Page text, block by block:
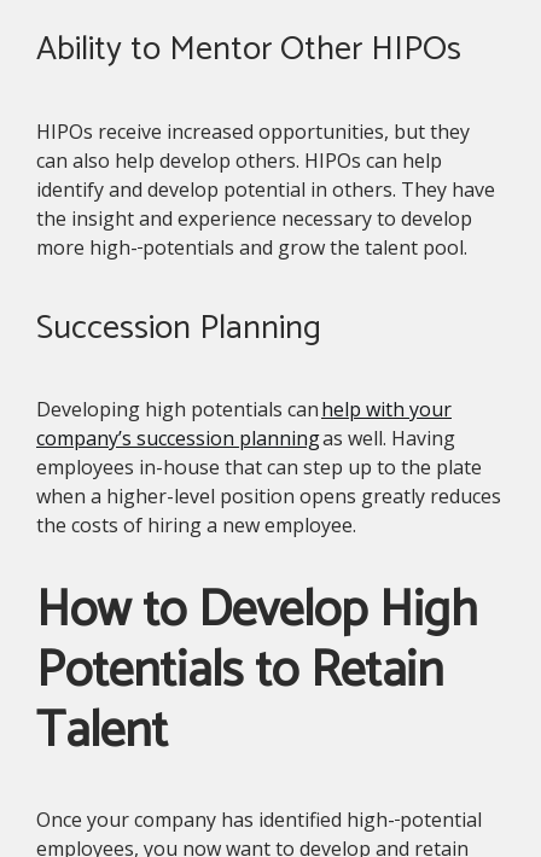
Ability to Mentor Other HIPOs
HIPOs receive increased opportunities, but they
can also help develop others. HIPOs can help
identify and develop potential in others. They have
the insight and experience necessary to develop
more high- potentials and grow the talent pool.
Succession Planning
Developing high potentials canhelp with your
company’s succession planningas well. Having
employees in-house that can step up to the plate
when a higher-level position opens greatly reduces
the costs of hiring a new employee.
How to Develop High
Potentials to Retain
Talent
Once your company has identified high- potential
employees, you now want to develop and retain